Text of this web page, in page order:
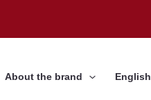
About the brand English